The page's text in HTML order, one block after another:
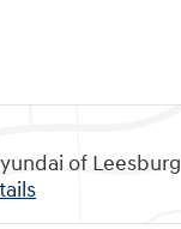
of Leesburg